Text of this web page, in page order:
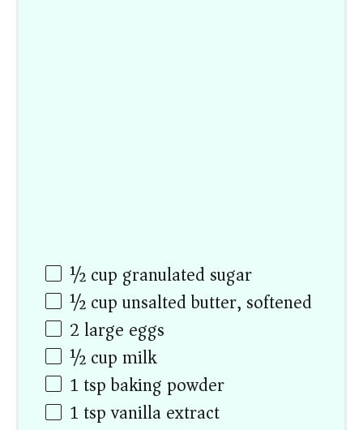
½ cup granulated sugar
½ cupunsalted butter, softened
2 large eggs
½ cupmilk
1 tspbaking powder
1 tspvanilla extract